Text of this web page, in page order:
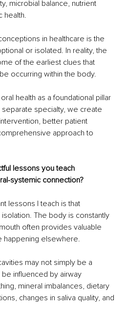
microbial balance, nutrient
health.
in healthcare is the
or isolated. In reality, the
of the earliest clues that
occurring within the body.
health as a foundational pillar
specialty, we create
better patient
approach to
lessons you teach
systemic connection?
lessons I teach is that
The body is constantly
often provides valuable
happening elsewhere.
may not simply be a
influenced by airway
mineral imbalances, dietary
changes in saliva quality, and